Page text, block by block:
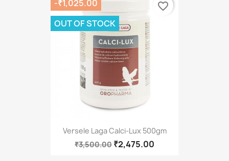
Versele Laga Calci-Lux 500gm
₹3,500.00 ₹2,475.00
-₹1,025.00
OUT OF STOCK
favorite_border